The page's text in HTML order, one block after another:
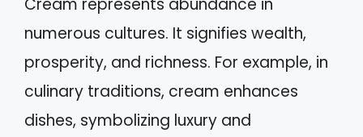
numerous cultures. It signifies wealth,
prosperity, and richness. For example, in
culinary traditions, cream enhances
dishes, symbolizing luxury and